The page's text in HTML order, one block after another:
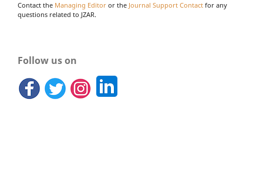
Contact the Managing Editor or the Journal Support Contact for any
questions related to JZAR.
Follow us on